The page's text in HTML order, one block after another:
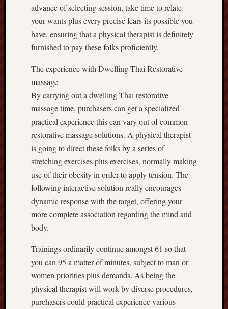
advance of selecting session, take time to relate
your wants plus every precise fears its possible you
have, ensuring that a physical therapist is definitely
furnished to pay these folks proficiently.
The experience with Dwelling Thai Restorative
massage
By carrying out a dwelling Thai restorative
massage time, purchasers can get a specialized
practical experience this can vary out of common
restorative massage solutions. A physical therapist
is going to direct these folks by a series of
stretching exercises plus exercises, normally making
use of their obesity in order to apply tension. The
following interactive solution really encourages
dynamic response with the target, offering your
more complete association regarding the mind and
body.
Trainings ordinarily continue amongst 61 so that
you can 95 a matter of minutes, subject to man or
women priorities plus demands. As being the
physical therapist will work by diverse procedures,
purchasers could practical experience various